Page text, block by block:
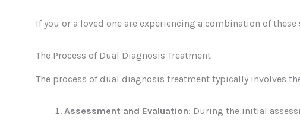
If you or a loved one are experiencing a combination of
The Process of Dual Diagnosis Treatment
The process of dual diagnosis treatment typically involves
Assessment and Evaluation: During the initial